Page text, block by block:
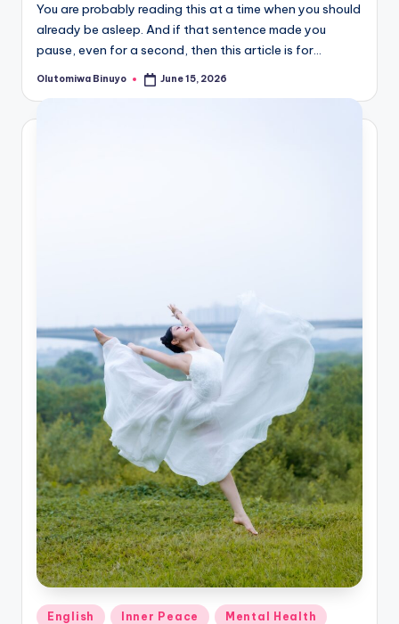
You are probably reading this at a time when you should
already be asleep. And if that sentence made you
pause, even for a second, then this article is for…
Posted
Olutomiwa Binuyo June 15, 2026
Posted
English Inner Peace Mental Health